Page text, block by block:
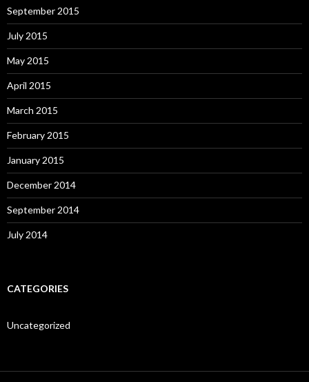
September 2015
July 2015
May 2015
April 2015
March 2015
February 2015
January 2015
December 2014
September 2014
July 2014
CATEGORIES
Uncategorized